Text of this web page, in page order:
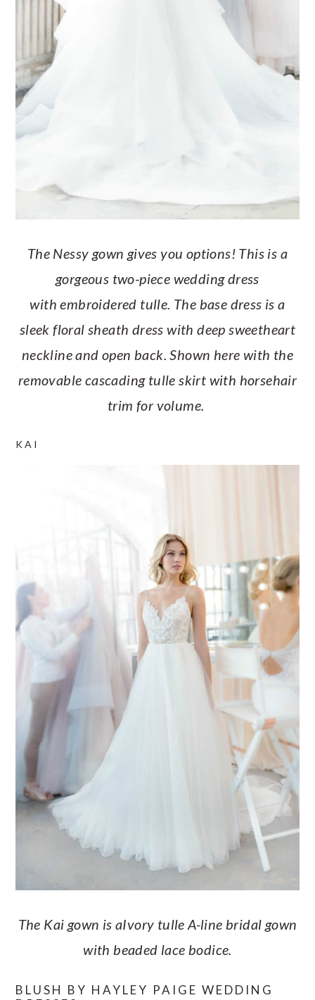
The Nessy gown gives you options! This is a
gorgeous two-piece wedding dress
with embroidered tulle. The base dress is a
sleek floral sheath dress with deep sweetheart
neckline and open back. Shown here with the
removable cascading tulle skirt with horsehair
trim for volume.
KAI
The Kai gown is aIvory tulle A-line bridal gown
with beaded lace bodice.
BLUSH BY HAYLEY PAIGE WEDDING